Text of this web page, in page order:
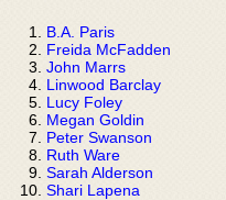
B.A. Paris
Freida McFadden
John Marrs
Linwood Barclay
Lucy Foley
Megan Goldin
Peter Swanson
Ruth Ware
Sarah Alderson
Shari Lapena